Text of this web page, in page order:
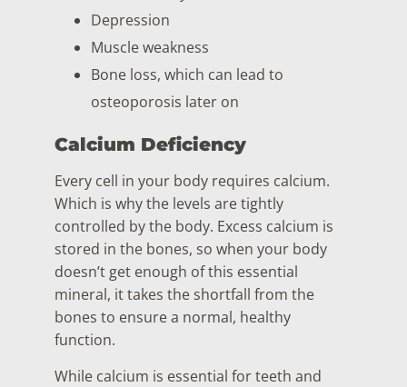
Depression
Muscle weakness
Bone loss, which can lead to
osteoporosis later on
Calcium Deficiency
Every cell in your body requires calcium.
Which is why the levels are tightly
controlled by the body. Excess calcium is
stored in the bones, so when your body
doesn’t get enough of this essential
mineral, it takes the shortfall from the
bones to ensure a normal, healthy
function.
While calcium is essential for teeth and